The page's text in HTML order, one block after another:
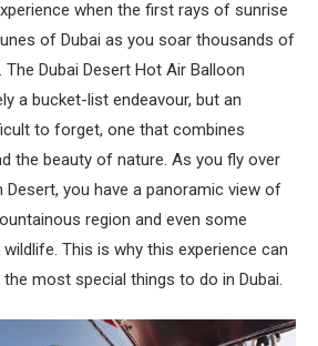
when the first rays of sunrise
of Dubai as you soar thousands of
Dubai Desert Hot Air Balloon
a bucket-list endeavour, but an
to forget, one that combines
the beauty of nature. As you fly over
Desert, you have a panoramic view of
region and even some
This is why this experience can
most special things to do in Dubai.